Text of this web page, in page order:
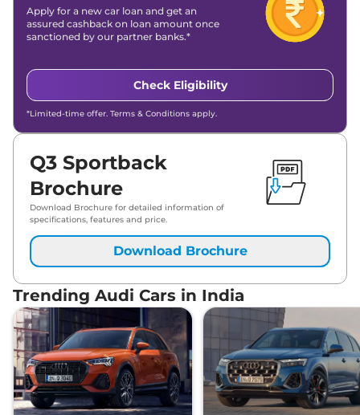
Apply for a new car loan and get an
assured cashback on loan amount once
sanctioned by our partner banks.*
Check Eligibility
*Limited-time offer. Terms & Conditions apply.
Q3 Sportback
Brochure
Download Brochure for detailed information of
specifications, features and price.
Download Brochure
Trending Audi Cars in India